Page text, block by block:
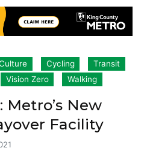
Cycling
Transit
Vision Zero Walking
Metro’s New
Facility